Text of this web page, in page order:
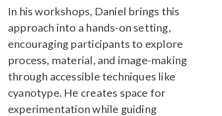
In his workshops, Daniel brings this
approach into a hands-on setting,
encouraging participants to explore
process, material, and image-making
through accessible techniques like
cyanotype. He creates space for
experimentation while guiding